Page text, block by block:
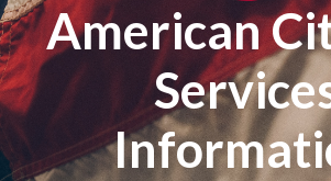
American